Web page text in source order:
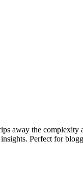
away the
Perfect for